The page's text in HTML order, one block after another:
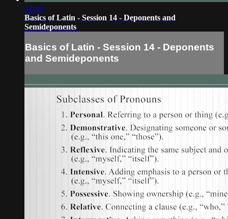
22:29
Basics of Latin - Session 14 - Deponents and
Semideponents
Basics of Latin - Session 14 - Deponents
and Semideponents